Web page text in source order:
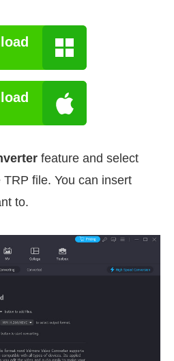
feature and select
file. You can insert
to.